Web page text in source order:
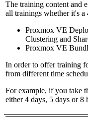
The training content and
all trainings whether it's
Proxmox VE
Clustering and
Proxmox VE
In order to offer training
from different time
For example, if you take
either 4 days, 5 days or 8